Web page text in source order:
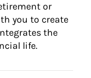
or
you to create
the
life.